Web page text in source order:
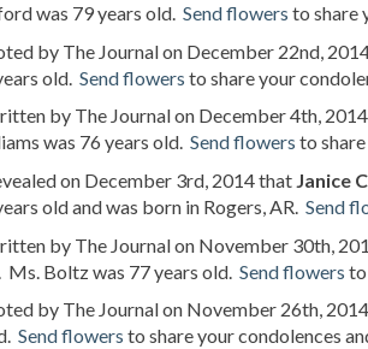
was 79 years old. Send flowers to share
by The Journal on December 22nd,
old. Send flowers to share your
by The Journal on December 4th,
was 76 years old. Send flowers to
on December 3rd, 2014 that Janice
old and was born in Rogers, AR. Send
by The Journal on November 30th,
Boltz was 77 years old. Send flowers to
by The Journal on November 26th,
Send flowers to share your condolences